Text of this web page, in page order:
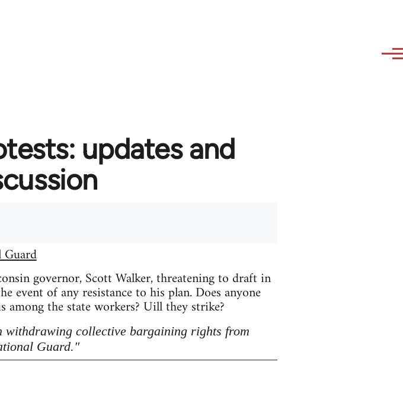
updates and
governor, Scott Walker, threatening to draft in
event of any resistance to his plan. Does anyone
the state workers? Uill they strike?
withdrawing collective bargaining rights from
Guard."